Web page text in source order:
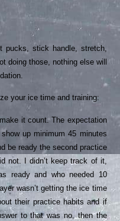
pucks, stick handle, stretch,
doing those, nothing else will
your ice time and training:
it count. The expectation
up minimum 45 minutes
be ready the second practice
not. I didn’t keep track of it,
ready and who needed 10
wasn’t getting the ice time
their practice habits and if
to that was no, then the